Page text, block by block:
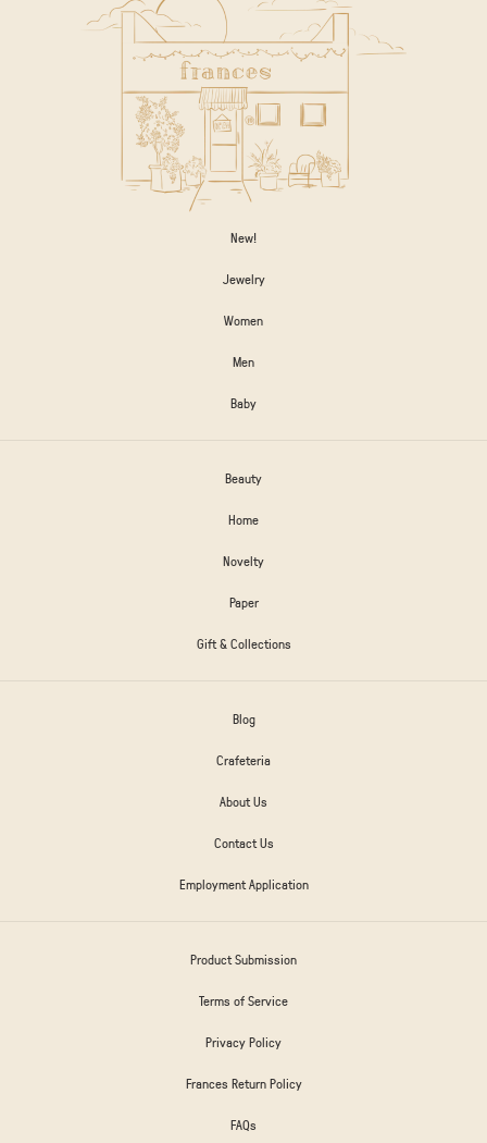
New!
Jewelry
Women
Men
Baby
Beauty
Home
Novelty
Paper
Gift & Collections
Blog
Crafeteria
About Us
Contact Us
Employment Application
Product Submission
Terms of Service
Privacy Policy
Frances Return Policy
FAQs